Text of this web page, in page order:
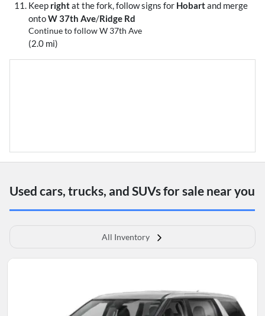
Keep rightat the fork, follow signs for Hobartand merge
ontoW 37th Ave/Ridge Rd
Continue to follow W 37th Ave
(2.0 mi)
Used cars, trucks, and SUVs for sale near you
All Inventory